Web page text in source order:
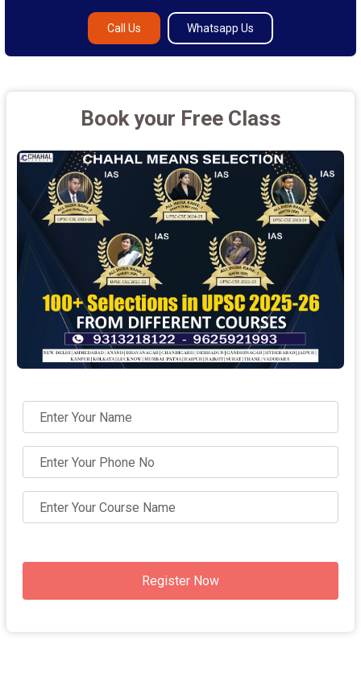
Call Us Whatsapp Us
Book your Free Class
Register Now